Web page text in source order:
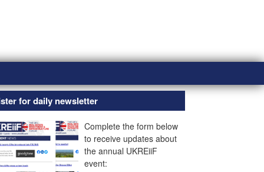
for daily newsletter
Complete the form below
to receive updates about
the annual UKREiiF
event: